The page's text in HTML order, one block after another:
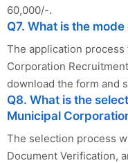
60,000/-.
Q7. What is the
The application
Corporation
download the form and
Q8. What is the
Municipal
The selection process
Document Verification,